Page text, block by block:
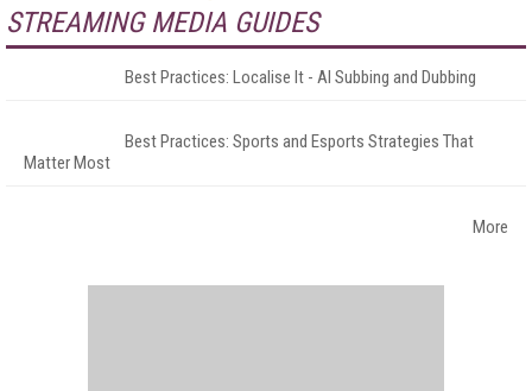
STREAMING MEDIA GUIDES
Best Practices: Localise It - AI Subbing and Dubbing
Best Practices: Sports and Esports Strategies That
Matter Most
More